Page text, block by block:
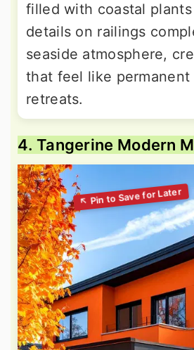
filled with coastal
details on railings
seaside atmosphere,
that feel like permanent
retreats.
4. Tangerine Modern